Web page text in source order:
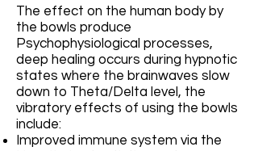
The effect on the human body by
the bowls produce
Psychophysiological processes,
deep healing occurs during hypnotic
states where the brainwaves slow
down to Theta/Delta level, the
vibratory effects of using the bowls
include:
Improved immune system via the